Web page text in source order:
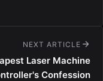
NEXT ARTICLE
Laser Machine
Confession